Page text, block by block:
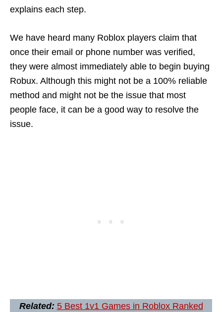
explains each step.
We have heard many Roblox players claim that
once their email or phone number was verified,
they were almost immediately able to begin buying
Robux. Although this might not be a 100% reliable
method and might not be the issue that most
people face, it can be a good way to resolve the
issue.
Related: 5 Best 1v1 Games in Roblox Ranked